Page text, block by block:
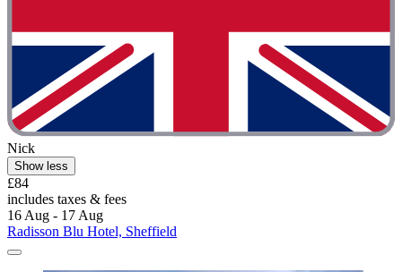
Nick
Show less
£84
includes taxes & fees
16 Aug - 17 Aug
Radisson Blu Hotel, Sheffield